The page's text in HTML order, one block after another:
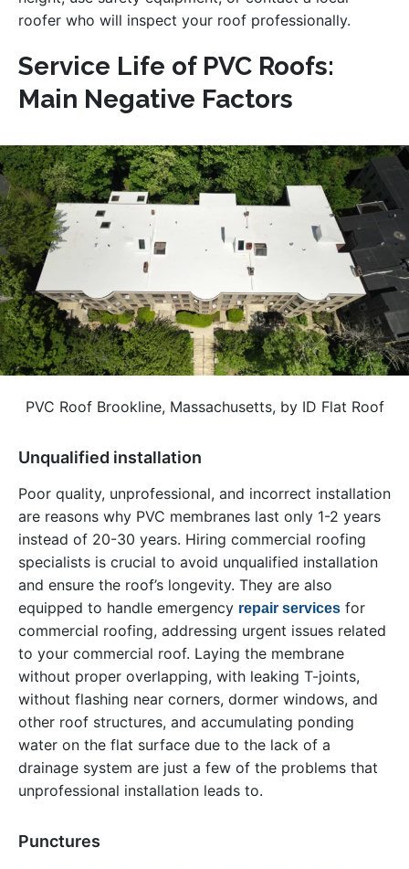
roofer who will inspect your roof professionally.
Service Life of PVC Roofs:
Main Negative Factors
PVC Roof Brookline, Massachusetts, by ID Flat Roof
Unqualified installation
Poor quality, unprofessional, and incorrect installation
are reasons why PVC membranes last only 1-2 years
instead of 20-30 years. Hiring commercial roofing
specialists is crucial to avoid unqualified installation
and ensure the roof’s longevity. They are also
equipped to handle emergency repair services for
commercial roofing, addressing urgent issues related
to your commercial roof. Laying the membrane
without proper overlapping, with leaking T-joints,
without flashing near corners, dormer windows, and
other roof structures, and accumulating ponding
water on the flat surface due to the lack of a
drainage system are just a few of the problems that
unprofessional installation leads to.
Punctures